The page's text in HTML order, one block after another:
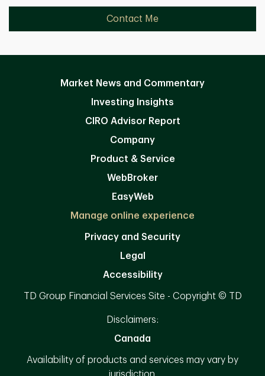
Contact Me
Market News and Commentary
Investing Insights
CIRO Advisor Report
Company
Product & Service
WebBroker
EasyWeb
Manage online experience
Privacy and Security
Legal
Accessibility
TD Group Financial Services Site - Copyright © TD
Disclaimers:
Canada
Availability of products and services may vary by